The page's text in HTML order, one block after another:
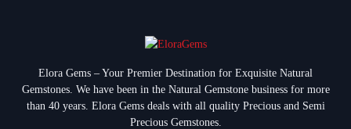
Elora Gems – Your Premier Destination for Exquisite Natural
Gemstones. We have been in the Natural Gemstone business for more
than 40 years. Elora Gems deals with all quality Precious and Semi
Precious Gemstones.